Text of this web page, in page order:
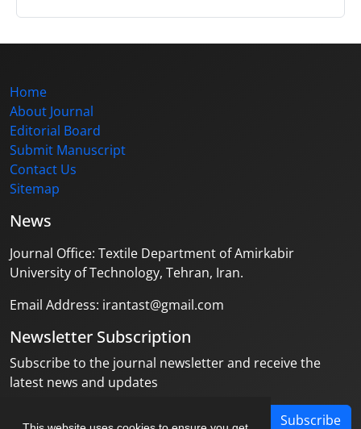
Home
About Journal
Editorial Board
Submit Manuscript
Contact Us
Sitemap
News
Journal Office: Textile Department of Amirkabir
University of Technology, Tehran, Iran.
Email Address: irantast@gmail.com
Newsletter Subscription
Subscribe to the journal newsletter and receive the
latest news and updates
Subscribe